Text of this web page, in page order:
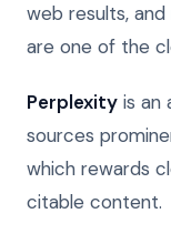
web results,
are one of the
Perplexity is an
sources
which rewards
citable content.